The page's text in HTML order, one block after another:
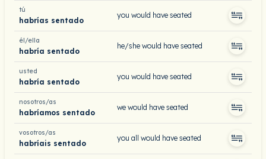
tú
habrías sentado
you would have seated
él/ella
habría sentado
he/she would have seated
usted
habría sentado
you would have seated
nosotros/as
habríamos sentado
we would have seated
vosotros/as
habríais sentado
you all would have seated